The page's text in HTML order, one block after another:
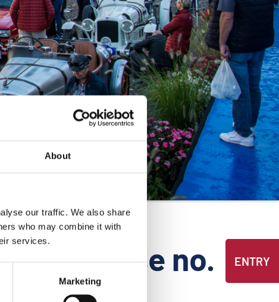
About
our traffic. We also share
who may combine it with
services.
Marketing
release no.
ENTRY